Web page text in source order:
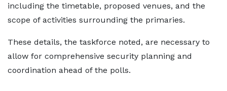
including the timetable, proposed venues, and the
scope of activities surrounding the primaries.
These details, the taskforce noted, are necessary to
allow for comprehensive security planning and
coordination ahead of the polls.